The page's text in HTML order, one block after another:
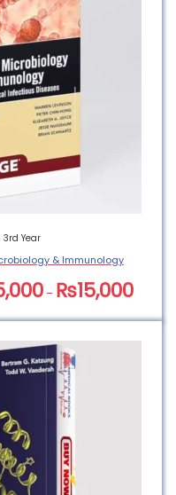
3rd Year
& Immunology
– ₨15,000